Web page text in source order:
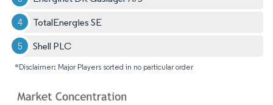
TotalEnergies SE
Shell PLC
*Disclaimer: Major Players sorted in no particular order